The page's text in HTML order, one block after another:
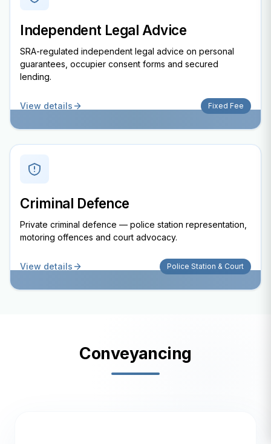
Independent Legal Advice
SRA-regulated independent legal advice on personal
guarantees, occupier consent forms and secured
lending.
View details Fixed Fee
Criminal Defence
Private criminal defence — police station representation,
motoring offences and court advocacy.
View details Police Station & Court
Conveyancing